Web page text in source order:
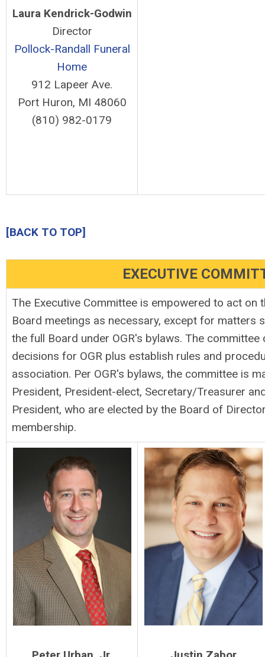
Laura Kendrick-Godwin
Director
Pollock-Randall Funeral
Home
912 Lapeer Ave.
Port Huron, MI 48060
(810) 982-0179
[BACK TO TOP]
EXECUTIVE
The Executive Committee is empowered to act on
Board meetings as necessary, except for matters
the full Board under OGR's bylaws. The committee
decisions for OGR plus establish rules and
association. Per OGR's bylaws, the committee is
President, President-elect, Secretary/Treasurer
President, who are elected by the Board of
membership.